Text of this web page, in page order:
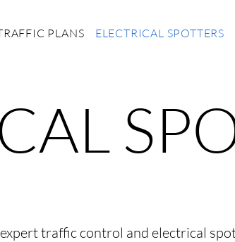
PLANS ELECTRICAL SPOTTERS
traffic control and electrical